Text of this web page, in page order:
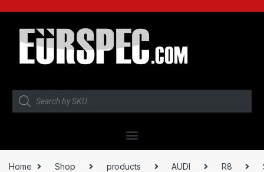
Home Shop products AUDI R8